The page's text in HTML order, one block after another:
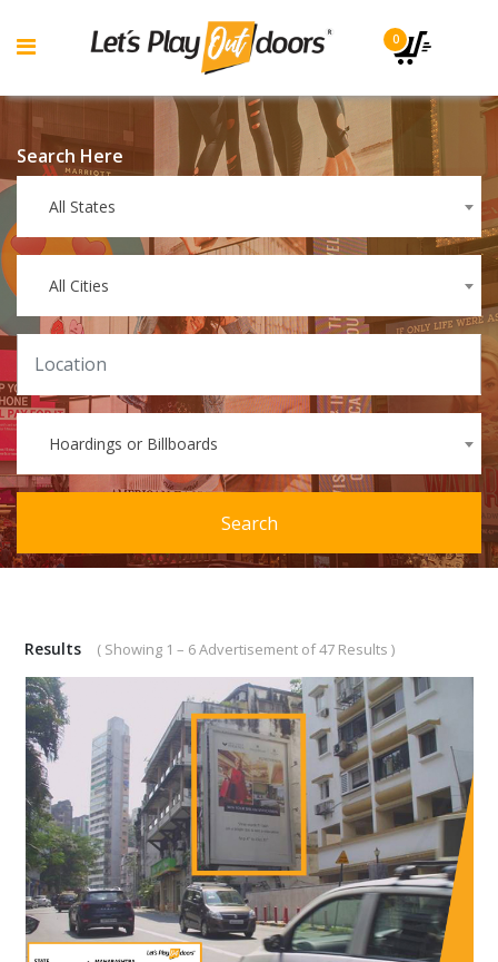
0
Search Here
All States
All Cities
Hoardings or Billboards
Search
Results ( Showing 1 – 6 Advertisement of 47 Results )